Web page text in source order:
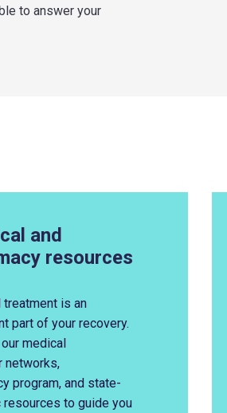
to answer your
and
resources
treatment is an
part of your recovery.
our medical
networks,
program, and state-
resources to guide you